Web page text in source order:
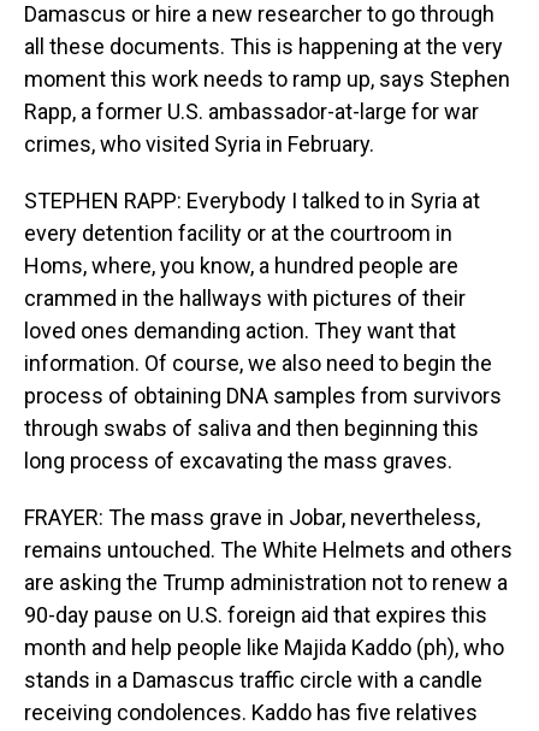
Damascus or hire a new researcher to go through
all these documents. This is happening at the very
moment this work needs to ramp up, says Stephen
Rapp, a former U.S. ambassador-at-large for war
crimes, who visited Syria in February.
STEPHEN RAPP: Everybody I talked to in Syria at
every detention facility or at the courtroom in
Homs, where, you know, a hundred people are
crammed in the hallways with pictures of their
loved ones demanding action. They want that
information. Of course, we also need to begin the
process of obtaining DNA samples from survivors
through swabs of saliva and then beginning this
long process of excavating the mass graves.
FRAYER: The mass grave in Jobar, nevertheless,
remains untouched. The White Helmets and others
are asking the Trump administration not to renew a
90-day pause on U.S. foreign aid that expires this
month and help people like Majida Kaddo (ph), who
stands in a Damascus traffic circle with a candle
receiving condolences. Kaddo has five relatives